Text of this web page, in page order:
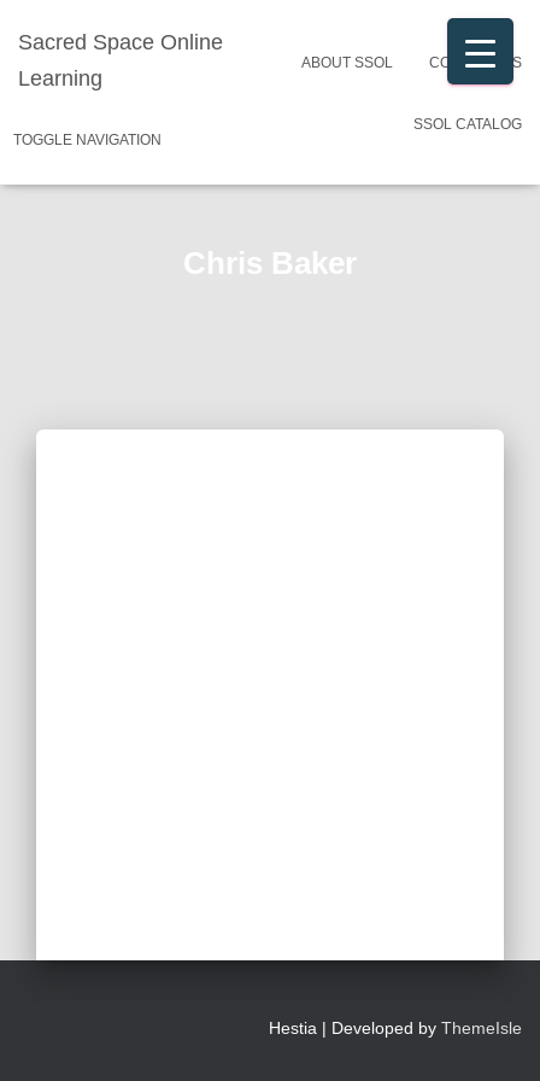
Sacred Space Online
Learning
TOGGLE NAVIGATION
ABOUT SSOL CONTACT US
SSOL CATALOG
Chris Baker
Hestia | Developed by ThemeIsle